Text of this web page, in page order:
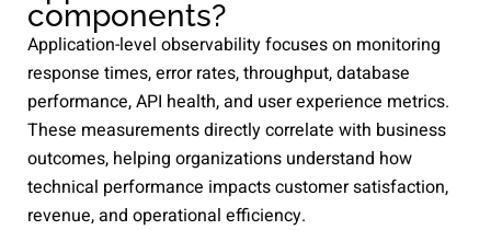
components?
Application-level observability focuses on monitoring
response times, error rates, throughput, database
performance, API health, and user experience metrics.
These measurements directly correlate with business
outcomes, helping organizations understand how
technical performance impacts customer satisfaction,
revenue, and operational efficiency.